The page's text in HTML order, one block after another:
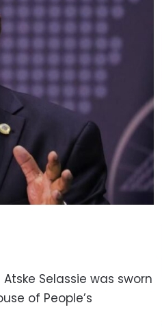
Selassie was sworn
of People’s